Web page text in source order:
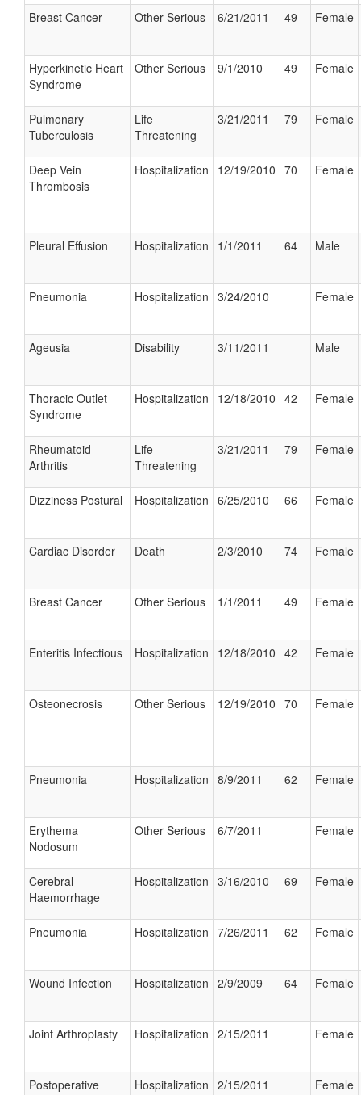
Breast Cancer Other Serious 6/21/2011 49 Female
Hyperkinetic Heart
Syndrome
Other Serious 9/1/2010 49 Female
Pulmonary
Tuberculosis
Life
Threatening
3/21/2011 79 Female
Deep Vein
Thrombosis
Hospitalization 12/19/2010 70 Female
Pleural Effusion Hospitalization 1/1/2011 64 Male
Pneumonia Hospitalization 3/24/2010 Female
Ageusia Disability 3/11/2011 Male
Thoracic Outlet
Syndrome
Hospitalization 12/18/2010 42 Female
Rheumatoid
Arthritis
Life
Threatening
3/21/2011 79 Female
Dizziness Postural Hospitalization 6/25/2010 66 Female
Cardiac Disorder Death 2/3/2010 74 Female
Breast Cancer Other Serious 1/1/2011 49 Female
Enteritis Infectious Hospitalization 12/18/2010 42 Female
Osteonecrosis Other Serious 12/19/2010 70 Female
Pneumonia Hospitalization 8/9/2011 62 Female
Erythema
Nodosum
Other Serious 6/7/2011 Female
Cerebral
Haemorrhage
Hospitalization 3/16/2010 69 Female
Pneumonia Hospitalization 7/26/2011 62 Female
Wound Infection Hospitalization 2/9/2009 64 Female
Joint Arthroplasty Hospitalization 2/15/2011 Female
Postoperative
Hospitalization 2/15/2011 Female